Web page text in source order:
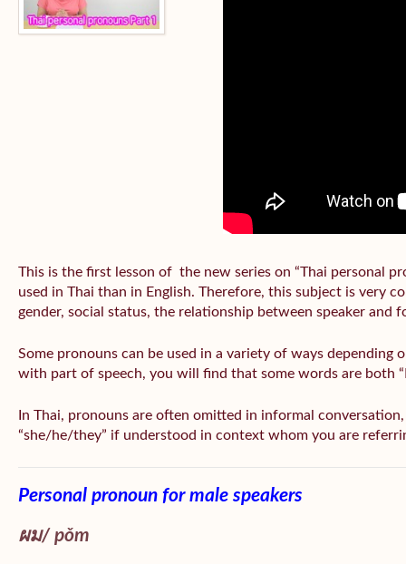
This is the first lesson of the new series on “Thai personal
used in Thai than in English. Therefore, this subject is very
gender, social status, the relationship between speaker and
Some pronouns can be used in a variety of ways depending
with part of speech, you will find that some words are both
In Thai, pronouns are often omitted in informal conversation,
“she/he/they” if understood in context whom you are
Personal pronoun for male speakers
ผม/ pǒm